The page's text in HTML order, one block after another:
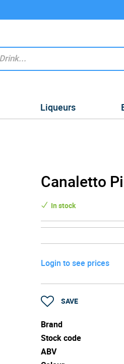
Liqueurs
Canaletto
In stock
Login to see prices
SAVE
Brand
Stock code
ABV